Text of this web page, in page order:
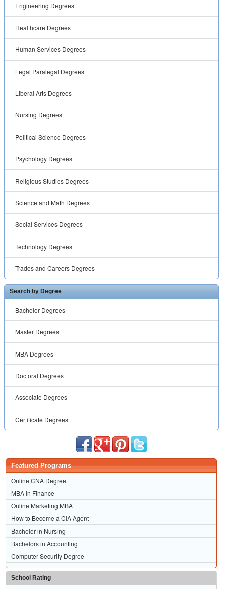
Engineering Degrees
Healthcare Degrees
Human Services Degrees
Legal Paralegal Degrees
Liberal Arts Degrees
Nursing Degrees
Political Science Degrees
Psychology Degrees
Religious Studies Degrees
Science and Math Degrees
Social Services Degrees
Technology Degrees
Trades and Careers Degrees
Search by Degree
Bachelor Degrees
Master Degrees
MBA Degrees
Doctoral Degrees
Associate Degrees
Certificate Degrees
Featured Programs
Online CNA Degree
MBA in Finance
Online Marketing MBA
How to Become a CIA Agent
Bachelor in Nursing
Bachelors in Accounting
Computer Security Degree
School Rating